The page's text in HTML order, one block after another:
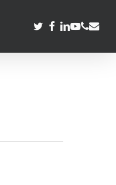
TWITTER
FACEBOOK
LINKEDIN
YOUTUBE
PHONE
EMAIL